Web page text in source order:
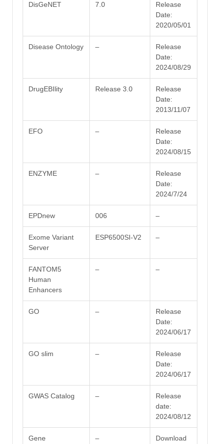
DisGeNET 7.0
Release
Date:
2020/05/01
Disease Ontology –
Release
Date:
2024/08/29
DrugEBIlity Release 3.0
Release
Date:
2013/11/07
EFO –
Release
Date:
2024/08/15
ENZYME –
Release
Date:
2024/7/24
EPDnew 006 –
Exome Variant
Server
ESP6500SI-V2 –
FANTOM5
Human
Enhancers
– –
GO –
Release
Date:
2024/06/17
GO slim –
Release
Date:
2024/06/17
GWAS Catalog –
Release
date:
2024/08/12
Gene –
Download